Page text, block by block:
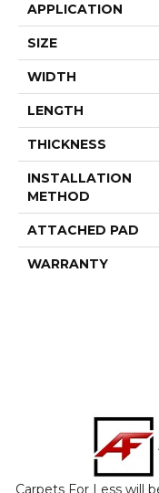
APPLICATION
SIZE
WIDTH
LENGTH
THICKNESS
INSTALLATION
METHOD
ATTACHED PAD
WARRANTY
Carpets For Less will